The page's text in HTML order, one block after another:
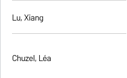
Lu, Xiang
Chuzel, Léa